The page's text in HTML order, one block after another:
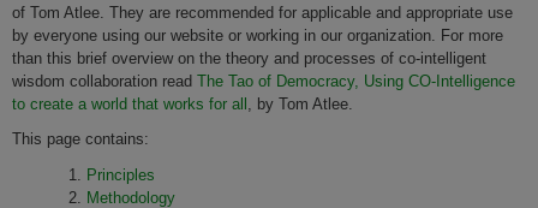
of Tom Atlee. They are recommended for applicable and appropriate use
by everyone using our website or working in our organization. For more
than this brief overview on the theory and processes of co-intelligent
wisdom collaboration read The Tao of Democracy, Using CO-Intelligence
to create a world that works for all , by Tom Atlee.
This page contains:
Principles
Methodology